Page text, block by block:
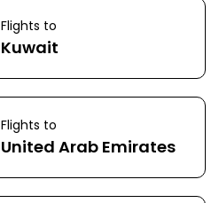
Flights to
Kuwait
Flights to
United Arab Emirates